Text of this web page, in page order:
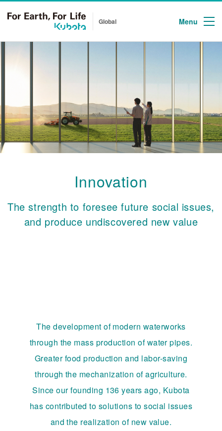
Global Menu
Innovation
The strength to foresee future social issues,
and produce undiscovered new value
The development of modern waterworks
through the mass production of water pipes.
Greater food production and labor-saving
through the mechanization of agriculture.
Since our founding 136 years ago, Kubota
has contributed to solutions to social issues
and the realization of new value.